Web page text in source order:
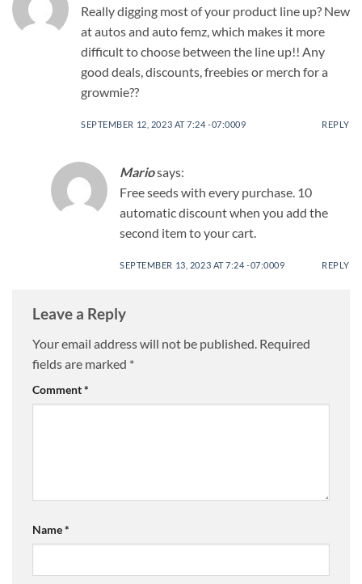
Really digging most of your product line up? New
at autos and auto femz, which makes it more
difficult to choose between the line up!! Any
good deals, discounts, freebies or merch for a
growmie??
SEPTEMBER 12, 2023 AT 7:24 -07:0009 REPLY
Mariosays:
Free seeds with every purchase. 10
automatic discount when you add the
second item to your cart.
SEPTEMBER 13, 2023 AT 7:24 -07:0009 REPLY
Leave a Reply
Your email address will not be published. Required
fields are marked *
Comment*
Name*